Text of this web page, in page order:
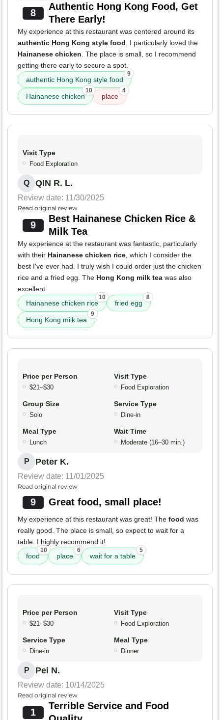
8
Authentic Hong Kong Food, Get
There Early!
My experience at this restaurant was centered around its
authentic Hong Kong style food . I particularly loved the
Hainanese chicken . The place is small, so I recommend
getting there early to secure a spot.
authentic Hong Kong style food
9
Hainanese chicken
10
place
4
Visit Type
Food Exploration
Q QIN R. L.
Review date: 11/30/2025
Read original review
9
Best Hainanese Chicken Rice &
Milk Tea
My experience at the restaurant was fantastic, particularly
with their Hainanese chicken rice , which I consider the
best I've ever had. I truly wish I could order just the chicken
rice and a fried egg. The Hong Kong milk tea was also
excellent.
Hainanese chicken rice
10
fried egg
8
Hong Kong milk tea
9
Price per Person
$21–$30
Visit Type
Food Exploration
Group Size
Solo
Service Type
Dine-in
Meal Type
Lunch
Wait Time
Moderate (16–30 min.)
P Peter K.
Review date: 11/01/2025
Read original review
9 Great food, small place!
My experience at this restaurant was great! The food was
really good. The place is small, so expect to wait for a
table. I highly recommend it!
food
10
place
6
wait for a table
5
Price per Person
$21–$30
Visit Type
Food Exploration
Service Type
Dine-in
Meal Type
Dinner
P Pei N.
Review date: 10/14/2025
Read original review
1
Terrible Service and Food